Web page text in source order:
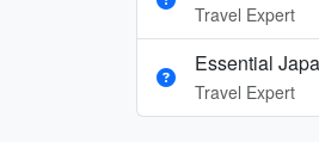
Travel Expert
Essential
Travel Expert